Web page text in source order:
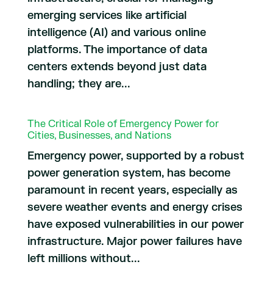
emerging services like artificial
intelligence (AI) and various online
platforms. The importance of data
centers extends beyond just data
handling; they are...
The Critical Role of Emergency Power for
Cities, Businesses, and Nations
Emergency power, supported by a robust
power generation system, has become
paramount in recent years, especially as
severe weather events and energy crises
have exposed vulnerabilities in our power
infrastructure. Major power failures have
left millions without...